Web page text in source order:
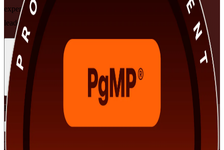
expert panel review, in flexible formats built around working
leaders.
Enrol Now
View Schedules and Pricing
Enquire about this Training
Flexible
Training Schedules